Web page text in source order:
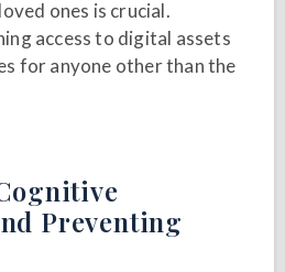
ones is crucial.
access to digital assets
for anyone other than the
Preventing